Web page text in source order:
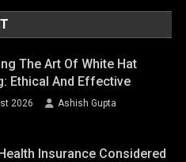
The Art Of White Hat
Ethical And Effective
2026 Ashish Gupta
Insurance Considered